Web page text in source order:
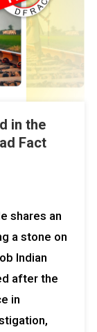
in the
Fact
shares an
a stone on
Indian
after the
in